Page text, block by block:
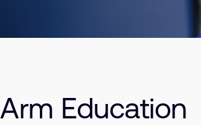
Arm Education